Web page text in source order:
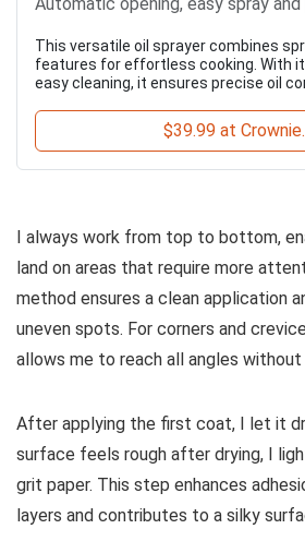
Automatic opening, easy spray and
This versatile oil sprayer combines
features for effortless cooking. With
easy cleaning, it ensures precise oil
$39.99 at
I always work from top to bottom,
land on areas that require more
method ensures a clean application
uneven spots. For corners and
allows me to reach all angles without
After applying the first coat, I let it
surface feels rough after drying, I
grit paper. This step enhances
layers and contributes to a silky